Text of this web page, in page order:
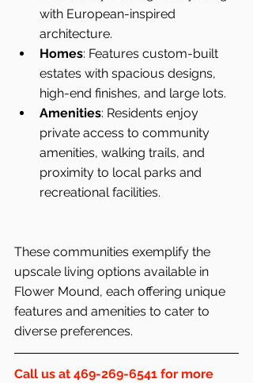
with European-inspired
architecture.
Homes: Features custom-built
estates with spacious designs,
high-end finishes, and large lots.
Amenities: Residents enjoy
private access to community
amenities, walking trails, and
proximity to local parks and
recreational facilities.
These communities exemplify the
upscale living options available in
Flower Mound, each offering unique
features and amenities to cater to
diverse preferences.
Call us at 469-269-6541 for more